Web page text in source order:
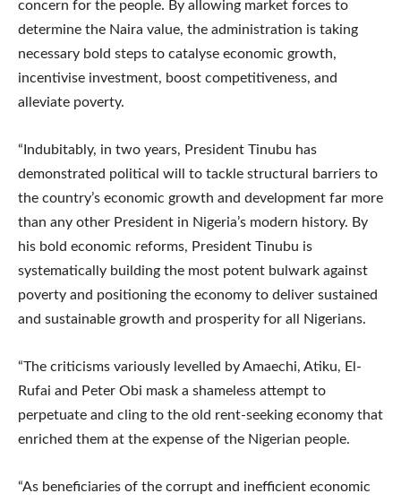
concern for the people. By allowing market forces to
determine the Naira value, the administration is taking
necessary bold steps to catalyse economic growth,
incentivise investment, boost competitiveness, and
alleviate poverty.
“Indubitably, in two years, President Tinubu has
demonstrated political will to tackle structural barriers to
the country’s economic growth and development far more
than any other President in Nigeria’s modern history. By
his bold economic reforms, President Tinubu is
systematically building the most potent bulwark against
poverty and positioning the economy to deliver sustained
and sustainable growth and prosperity for all Nigerians.
“The criticisms variously levelled by Amaechi, Atiku, El-
Rufai and Peter Obi mask a shameless attempt to
perpetuate and cling to the old rent-seeking economy that
enriched them at the expense of the Nigerian people.
“As beneficiaries of the corrupt and inefficient economic